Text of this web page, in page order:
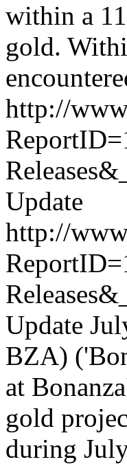
within a
gold.
http://
Update
http://
Update
BZA)
at
gold
during